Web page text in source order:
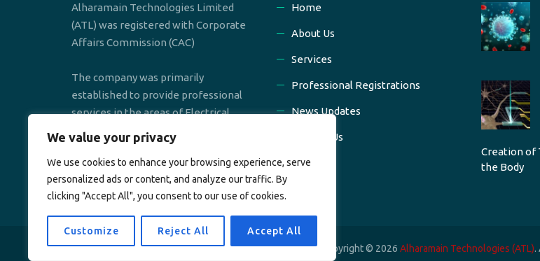
We value your privacy
We use cookies to enhance your browsing experience, serve
personalized ads or content, and analyze our traffic. By
clicking "Accept All", you consent to our use of cookies.
Customize Reject All Accept All
Alharamain Technologies Limited
(ATL) was registered with Corporate
Affairs Commission (CAC)
The company was primarily
established to provide professional
services in the areas of Electrical,
Mechanical & Civil Engineering
Home
About Us
Services
Professional Registrations
News Updates
Contact Us
Creation of
the Body
Copyright © 2026 Alharamain Technologies (ATL).